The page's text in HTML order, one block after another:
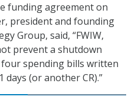
funding agreement on
president and founding
Group, said, “FWIW,
prevent a shutdown
spending bills written
(or another CR).”